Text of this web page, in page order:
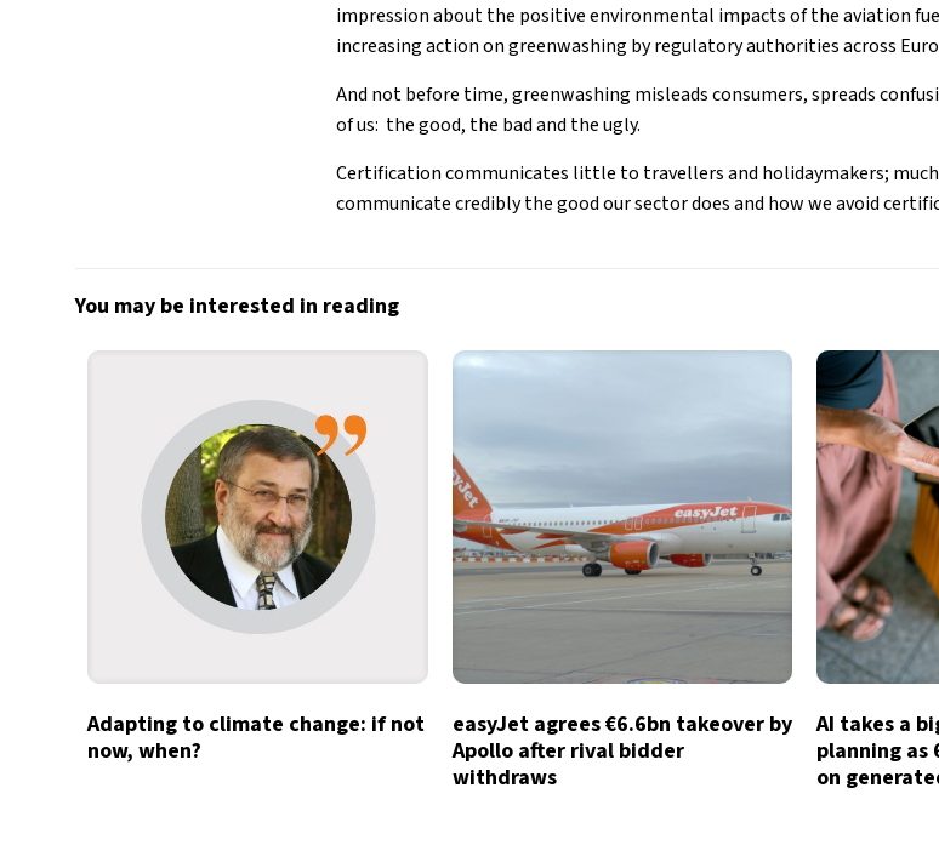
impression about the positive environmental impacts of the aviation
increasing action on greenwashing by regulatory authorities across
And not before time, greenwashing misleads consumers, spreads
of us: the good, the bad and the ugly.
Certification communicates little to travellers and holidaymakers;
communicate credibly the good our sector does and how we avoid
You may be interested in reading
Adapting to climate change: if not
now, when?
easyJet agrees €6.6bn takeover by
Apollo after rival bidder
withdraws
AI takes a
planning as
on